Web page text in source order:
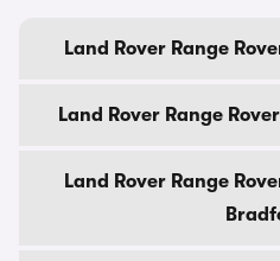
Land Rover Range
Land Rover Range
Land Rover Range